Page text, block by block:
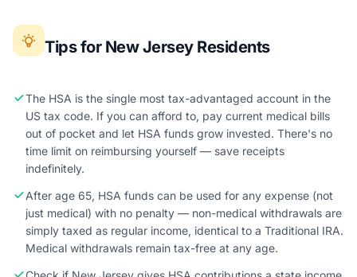
Tips for New Jersey Residents
The HSA is the single most tax-advantaged account in the
US tax code. If you can afford to, pay current medical bills
out of pocket and let HSA funds grow invested. There's no
time limit on reimbursing yourself — save receipts
indefinitely.
After age 65, HSA funds can be used for any expense (not
just medical) with no penalty — non-medical withdrawals are
simply taxed as regular income, identical to a Traditional IRA.
Medical withdrawals remain tax-free at any age.